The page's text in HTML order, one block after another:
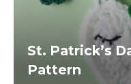
St. Patrick’s
Pattern